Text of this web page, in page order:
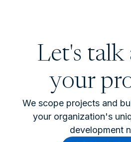
Let's talk
your
We scope projects and
your organization's
development